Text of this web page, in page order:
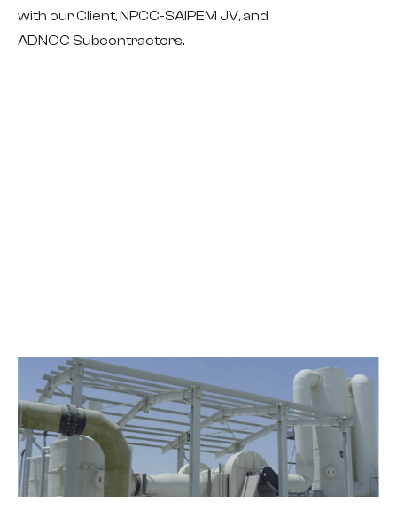
with our Client, NPCC-SAIPEM JV, and
ADNOC Subcontractors.